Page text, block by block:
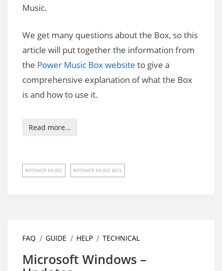
Music.
We get many questions about the Box, so this
article will put together the information from
the Power Music Box website to give a
comprehensive explanation of what the Box
is and how to use it.
Read more...
POWER MUSIC POWER MUSIC BOX
FAQ GUIDE HELP TECHNICAL
Microsoft Windows –